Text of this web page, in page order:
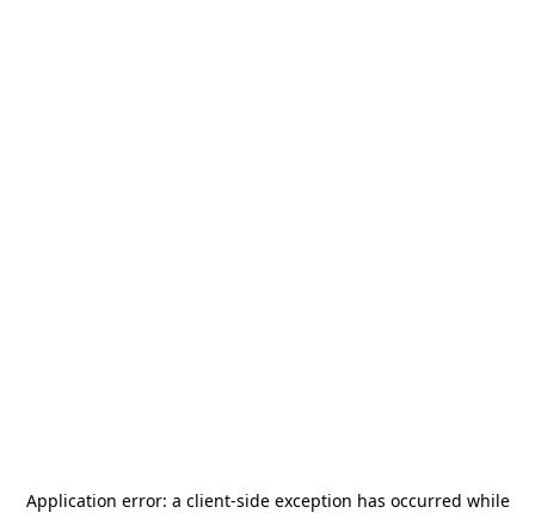
Application error: a client-side exception has occurred while